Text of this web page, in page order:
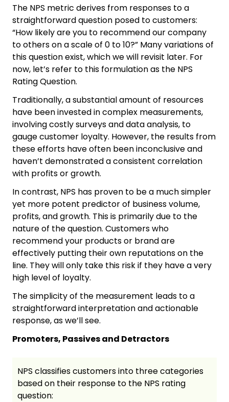
The NPS metric derives from responses to a
straightforward question posed to customers:
“How likely are you to recommend our company
to others on a scale of 0 to 10?” Many variations of
this question exist, which we will revisit later. For
now, let’s refer to this formulation as the NPS
Rating Question.
Traditionally, a substantial amount of resources
have been invested in complex measurements,
involving costly surveys and data analysis, to
gauge customer loyalty. However, the results from
these efforts have often been inconclusive and
haven’t demonstrated a consistent correlation
with profits or growth.
In contrast, NPS has proven to be a much simpler
yet more potent predictor of business volume,
profits, and growth. This is primarily due to the
nature of the question. Customers who
recommend your products or brand are
effectively putting their own reputations on the
line. They will only take this risk if they have a very
high level of loyalty.
The simplicity of the measurement leads to a
straightforward interpretation and actionable
response, as we’ll see.
Promoters, Passives and Detractors
NPS classifies customers into three categories
based on their response to the NPS rating
question: